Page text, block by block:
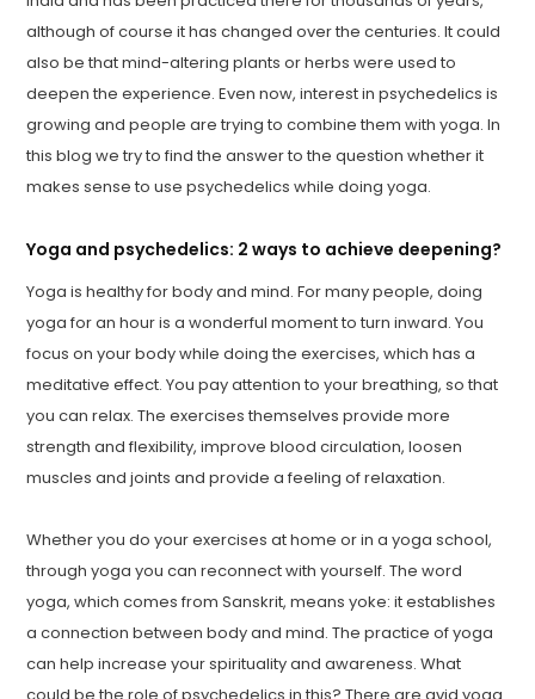
although of course it has changed over the centuries. It could
also be that mind-altering plants or herbs were used to
deepen the experience. Even now, interest in psychedelics is
growing and people are trying to combine them with yoga. In
this blog we try to find the answer to the question whether it
makes sense to use psychedelics while doing yoga.
Yoga and psychedelics: 2 ways to achieve deepening?
Yoga is healthy for body and mind. For many people, doing
yoga for an hour is a wonderful moment to turn inward. You
focus on your body while doing the exercises, which has a
meditative effect. You pay attention to your breathing, so that
you can relax. The exercises themselves provide more
strength and flexibility, improve blood circulation, loosen
muscles and joints and provide a feeling of relaxation.
Whether you do your exercises at home or in a yoga school,
through yoga you can reconnect with yourself. The word
yoga, which comes from Sanskrit, means yoke: it establishes
a connection between body and mind. The practice of yoga
can help increase your spirituality and awareness. What